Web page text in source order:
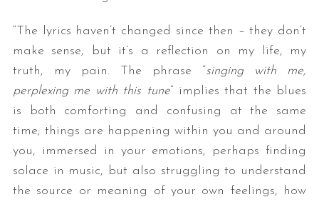
“The lyrics haven’t changed since then – they don’t
make sense, but it’s a reflection on my life, my
truth, my pain. The phrase “singing with me,
perplexing me with this tune” implies that the blues
is both comforting and confusing at the same
time; things are happening within you and around
you, immersed in your emotions, perhaps finding
solace in music, but also struggling to understand
the source or meaning of your own feelings, how